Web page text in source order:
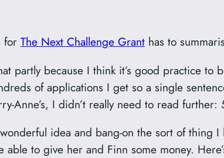
for The Next Challenge Grant has to
partly because I think it’s good practice to
of applications I get so a single
Anne’s, I didn’t really need to read
idea and bang-on the sort of thing
able to give her and Finn some money.